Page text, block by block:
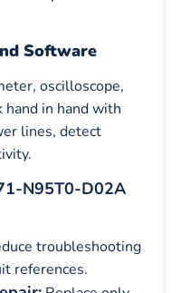
Software
oscilloscope,
hand in hand with
lines, detect
N95T0-D02A
troubleshooting
references.